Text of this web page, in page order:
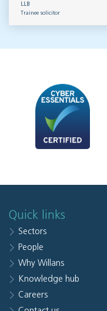
LLB
Trainee solicitor
Quick links
Sectors
People
Why Willans
Knowledge hub
Careers